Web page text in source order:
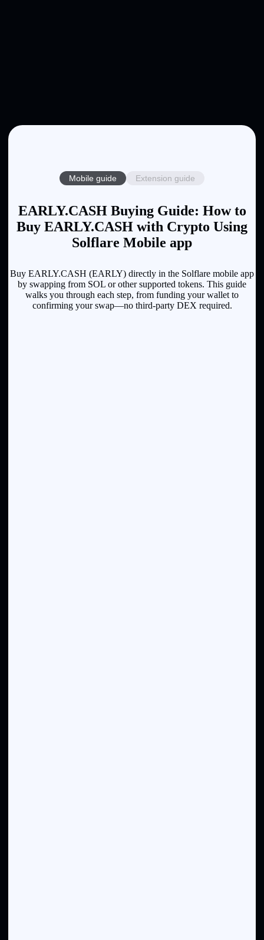
Mobile guide Extension guide
EARLY.CASH Buying Guide: How to
Buy EARLY.CASH with Crypto Using
Solflare Mobile app
Buy EARLY.CASH (EARLY) directly in the Solflare mobile app
by swapping from SOL or other supported tokens. This guide
walks you through each step, from funding your wallet to
confirming your swap—no third-party DEX required.